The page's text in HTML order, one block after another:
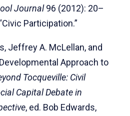
Journal96 (2012): 20–
Participation.”
Jeffrey A. McLellan, and
Approach to
Tocqueville: Civil
Capital Debate in
, ed. Bob Edwards,